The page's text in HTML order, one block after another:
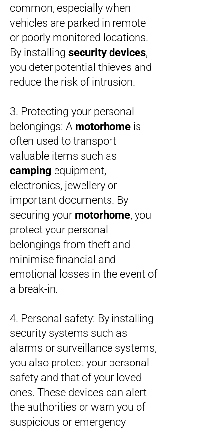
common, especially when
vehicles are parked in remote
or poorly monitored locations.
By installing security devices,
you deter potential thieves and
reduce the risk of intrusion.
3. Protecting your personal
belongings: A motorhome is
often used to transport
valuable items such as
camping equipment,
electronics, jewellery or
important documents. By
securing your motorhome, you
protect your personal
belongings from theft and
minimise financial and
emotional losses in the event of
a break-in.
4. Personal safety: By installing
security systems such as
alarms or surveillance systems,
you also protect your personal
safety and that of your loved
ones. These devices can alert
the authorities or warn you of
suspicious or emergency